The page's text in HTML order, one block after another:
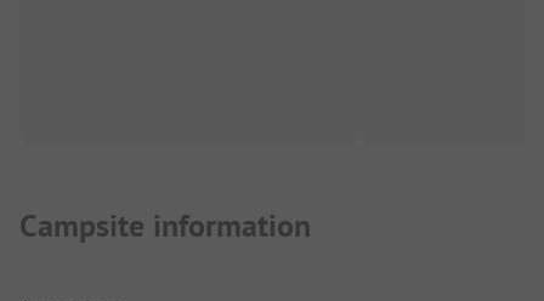
Campsite information